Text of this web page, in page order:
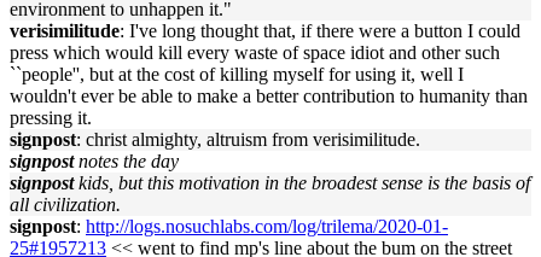
environment to unhappen it."
verisimilitude: I've long thought that, if there were a button I could
press which would kill every waste of space idiot and other such
``people'', but at the cost of killing myself for using it, well I
wouldn't ever be able to make a better contribution to humanity than
pressing it.
signpost: christ almighty, altruism from verisimilitude.
signpost notes the day
signpost kids, but this motivation in the broadest sense is the basis of
all civilization.
signpost: http://logs.nosuchlabs.com/log/trilema/2020-01-
25#1957213 << went to find mp's line about the bum on the street